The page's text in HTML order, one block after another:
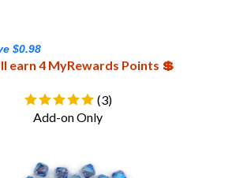
$0.98
earn 4 MyRewards Points 💲
( )
Add-on Only